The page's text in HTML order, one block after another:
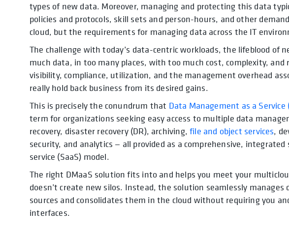
types of new data. Moreover, managing and protecting this data
policies and protocols, skill sets and person-hours, and other
cloud, but the requirements for managing data across the IT
The challenge with today’s data-centric workloads, the lifeblood of
much data, in too many places, with too much cost, complexity,
visibility, compliance, utilization, and the management overhead
really hold back business from its desired gains.
This is precisely the conundrum that Data Management as a Service
term for organizations seeking easy access to multiple data
recovery, disaster recovery (DR), archiving,file and object services,
security, and analytics — all provided as a comprehensive,
service (SaaS) model.
The right DMaaS solution fits into and helps you meet your
doesn’t create new silos. Instead, the solution seamlessly
sources and consolidates them in the cloud without requiring you
interfaces.